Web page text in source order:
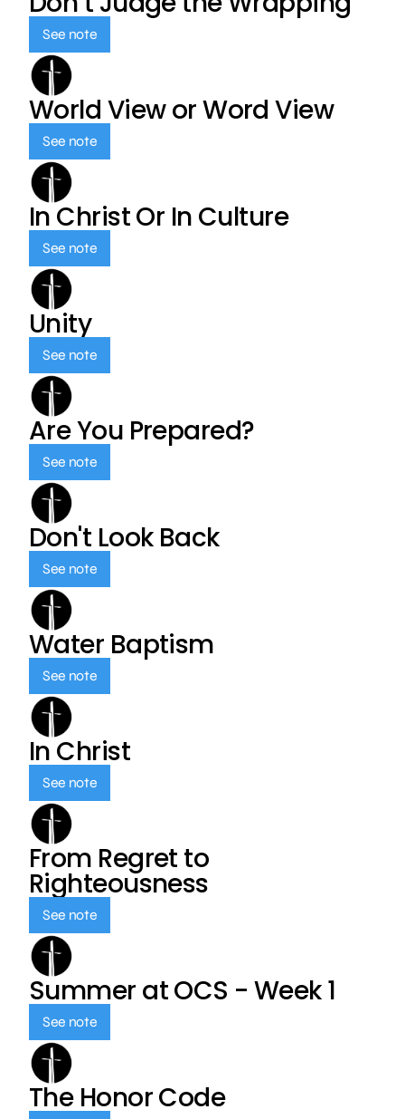
See note
World View or Word View
See note
In Christ Or In Culture
See note
Unity
See note
Are You Prepared?
See note
Don't Look Back
See note
Water Baptism
See note
In Christ
See note
From Regret to
Righteousness
See note
Summer at OCS - Week 1
See note
The Honor Code